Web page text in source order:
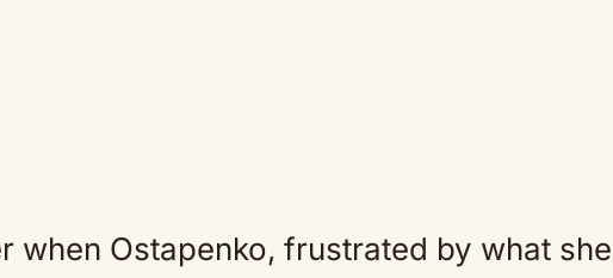
when Ostapenko, frustrated by what she